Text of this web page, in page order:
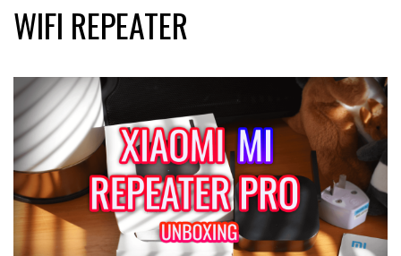
WIFI REPEATER